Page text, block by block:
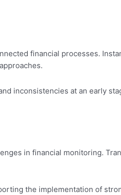
financial processes.
inconsistencies at an early
in financial monitoring.
the implementation of